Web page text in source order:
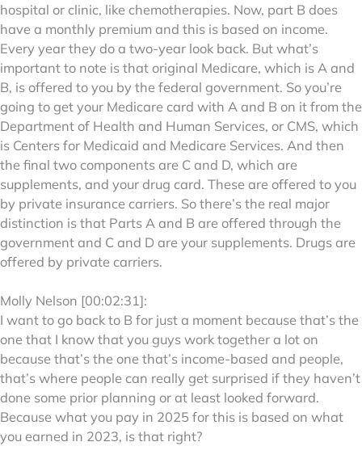
hospital or clinic, like chemotherapies. Now, part B does
have a monthly premium and this is based on income.
Every year they do a two-year look back. But what’s
important to note is that original Medicare, which is A and
B, is offered to you by the federal government. So you’re
going to get your Medicare card with A and B on it from the
Department of Health and Human Services, or CMS, which
is Centers for Medicaid and Medicare Services. And then
the final two components are C and D, which are
supplements, and your drug card. These are offered to you
by private insurance carriers. So there’s the real major
distinction is that Parts A and B are offered through the
government and C and D are your supplements. Drugs are
offered by private carriers.
Molly Nelson [00:02:31]:
I want to go back to B for just a moment because that’s the
one that I know that you guys work together a lot on
because that’s the one that’s income-based and people,
that’s where people can really get surprised if they haven’t
done some prior planning or at least looked forward.
Because what you pay in 2025 for this is based on what
you earned in 2023, is that right?